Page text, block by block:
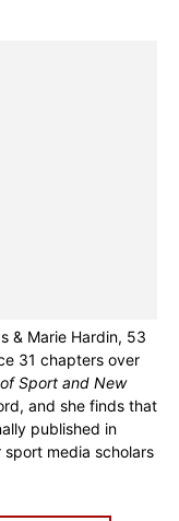
& Marie Hardin, 53
31 chapters over
Sport and New
and she finds that
published in
media scholars